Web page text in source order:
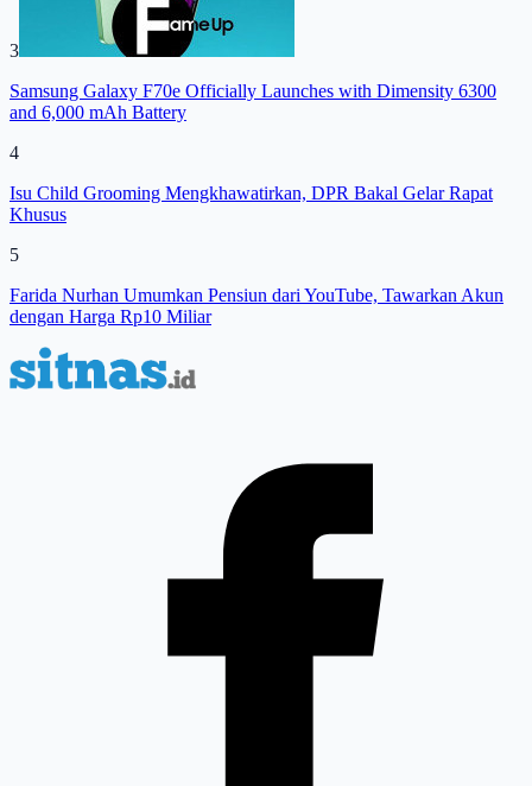
3
Samsung Galaxy F70e Officially Launches with Dimensity 6300
and 6,000 mAh Battery
4
Isu Child Grooming Mengkhawatirkan, DPR Bakal Gelar Rapat
Khusus
5
Farida Nurhan Umumkan Pensiun dari YouTube, Tawarkan Akun
dengan Harga Rp10 Miliar